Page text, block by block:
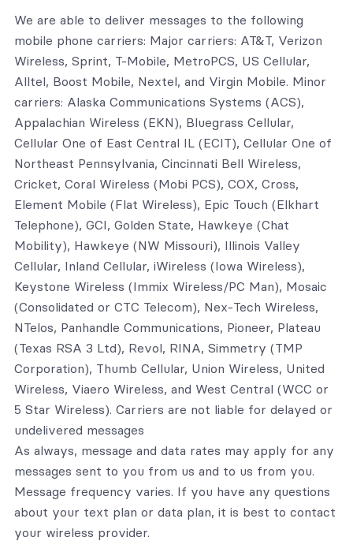
We are able to deliver messages to the following
mobile phone carriers: Major carriers: AT&T, Verizon
Wireless, Sprint, T-Mobile, MetroPCS, US Cellular,
Alltel, Boost Mobile, Nextel, and Virgin Mobile. Minor
carriers: Alaska Communications Systems (ACS),
Appalachian Wireless (EKN), Bluegrass Cellular,
Cellular One of East Central IL (ECIT), Cellular One of
Northeast Pennsylvania, Cincinnati Bell Wireless,
Cricket, Coral Wireless (Mobi PCS), COX, Cross,
Element Mobile (Flat Wireless), Epic Touch (Elkhart
Telephone), GCI, Golden State, Hawkeye (Chat
Mobility), Hawkeye (NW Missouri), Illinois Valley
Cellular, Inland Cellular, iWireless (Iowa Wireless),
Keystone Wireless (Immix Wireless/PC Man), Mosaic
(Consolidated or CTC Telecom), Nex-Tech Wireless,
NTelos, Panhandle Communications, Pioneer, Plateau
(Texas RSA 3 Ltd), Revol, RINA, Simmetry (TMP
Corporation), Thumb Cellular, Union Wireless, United
Wireless, Viaero Wireless, and West Central (WCC or
5 Star Wireless). Carriers are not liable for delayed or
undelivered messages
As always, message and data rates may apply for any
messages sent to you from us and to us from you.
Message frequency varies. If you have any questions
about your text plan or data plan, it is best to contact
your wireless provider.